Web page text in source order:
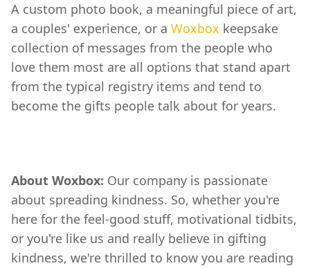
A custom photo book, a meaningful piece of art,
a couples' experience, or a Woxbox keepsake
collection of messages from the people who
love them most are all options that stand apart
from the typical registry items and tend to
become the gifts people talk about for years.
About Woxbox: Our company is passionate
about spreading kindness. So, whether you're
here for the feel-good stuff, motivational tidbits,
or you're like us and really believe in gifting
kindness, we're thrilled to know you are reading